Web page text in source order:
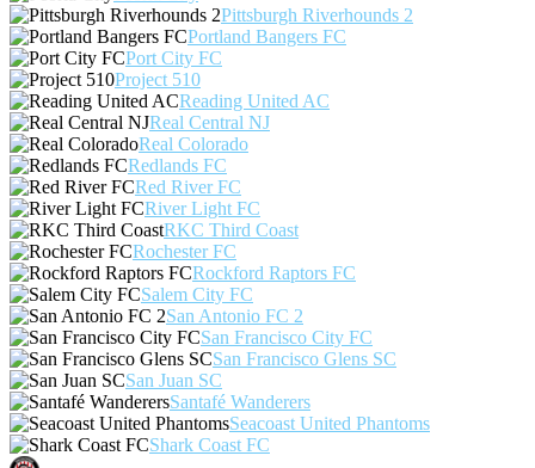
Pittsburgh Riverhounds 2
Portland Bangers FC
Port City FC
Project 510
Reading United AC
Real Central NJ
Real Colorado
Redlands FC
Red River FC
River Light FC
RKC Third Coast
Rochester FC
Rockford Raptors FC
Salem City FC
San Antonio FC 2
San Francisco City FC
San Francisco Glens SC
San Juan SC
Santafé Wanderers
Seacoast United Phantoms
Shark Coast FC